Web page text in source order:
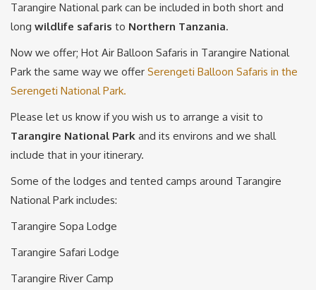
Tarangire National park can be included in both short and
long wildlife safaris to Northern Tanzania.
Now we offer; Hot Air Balloon Safaris in Tarangire National
Park the same way we offer Serengeti Balloon Safaris in the
Serengeti National Park.
Please let us know if you wish us to arrange a visit to
Tarangire National Park and its environs and we shall
include that in your itinerary.
Some of the lodges and tented camps around Tarangire
National Park includes:
Tarangire Sopa Lodge
Tarangire Safari Lodge
Tarangire River Camp